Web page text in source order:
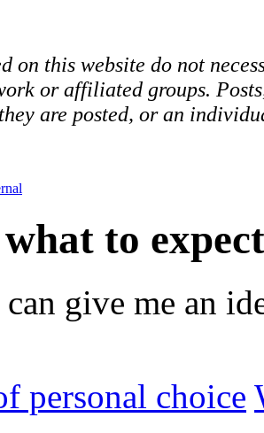
on this website do not
or affiliated groups.
are posted, or an
to expect
give me an
personal choice